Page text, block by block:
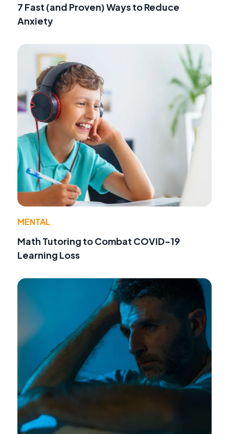
7 Fast (and Proven) Ways to Reduce
Anxiety
MENTAL
Math Tutoring to Combat COVID-19
Learning Loss